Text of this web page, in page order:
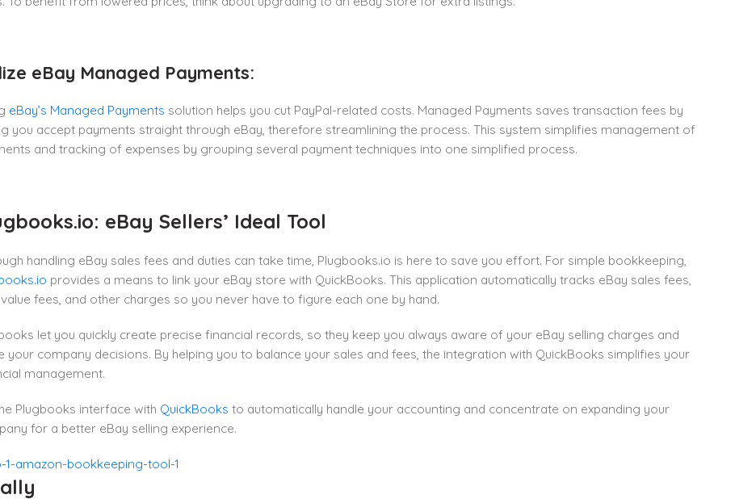
eBay Managed Payments:
eBay’s Managed Payments solution helps you cut PayPal-related costs. Managed Payments saves transaction fees by
you accept payments straight through eBay, therefore streamlining the process. This system simplifies management of
and tracking of expenses by grouping several payment techniques into one simplified process.
eBay Sellers’ Ideal Tool
handling eBay sales fees and duties can take time, Plugbooks.io is here to save you effort. For simple bookkeeping,
provides a means to link your eBay store with QuickBooks. This application automatically tracks eBay sales fees,
fees, and other charges so you never have to figure each one by hand.
let you quickly create precise financial records, so they keep you always aware of your eBay selling charges and
your company decisions. By helping you to balance your sales and fees, the integration with QuickBooks simplifies your
management.
Plugbooks interface with QuickBooks to automatically handle your accounting and concentrate on expanding your
for a better eBay selling experience.